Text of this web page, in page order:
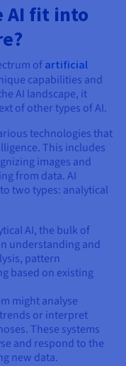
AI fit into
of artificial
capabilities and
AI landscape, it
of other types of AI.
technologies that
This includes
images and
from data. AI
two types: analytical
AI, the bulk of
understanding and
pattern
based on existing
might analyse
or interpret
These systems
and respond to the
new data.